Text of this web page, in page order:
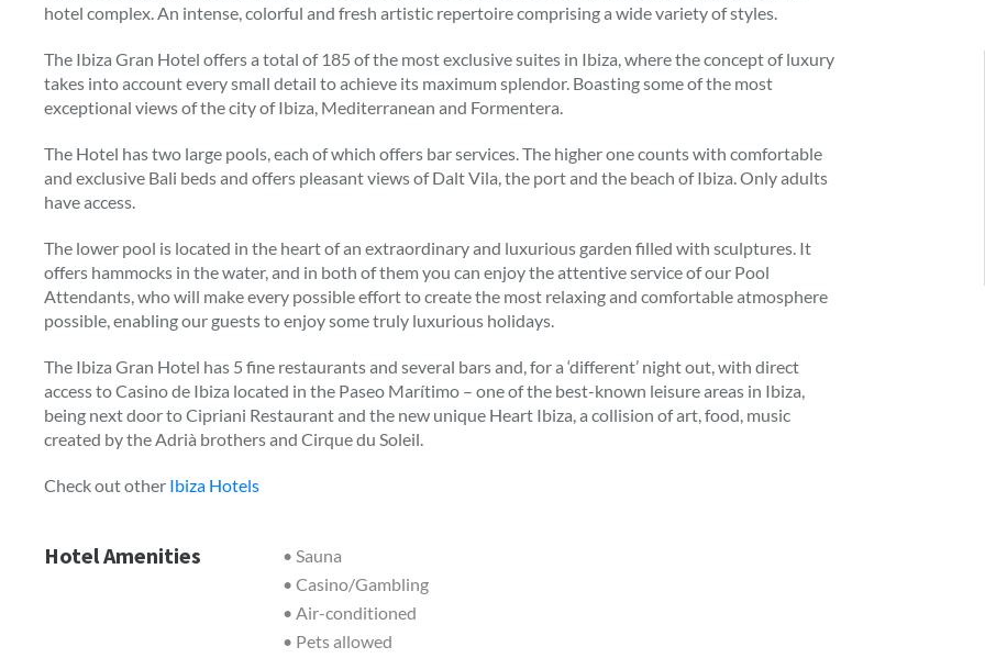
hotel complex. An intense, colorful and fresh artistic repertoire comprising a wide variety of styles.
The Ibiza Gran Hotel offers a total of 185 of the most exclusive suites in Ibiza, where the concept of luxury
takes into account every small detail to achieve its maximum splendor. Boasting some of the most
exceptional views of the city of Ibiza, Mediterranean and Formentera.
The Hotel has two large pools, each of which offers bar services. The higher one counts with comfortable
and exclusive Bali beds and offers pleasant views of Dalt Vila, the port and the beach of Ibiza. Only adults
have access.
The lower pool is located in the heart of an extraordinary and luxurious garden filled with sculptures. It
offers hammocks in the water, and in both of them you can enjoy the attentive service of our Pool
Attendants, who will make every possible effort to create the most relaxing and comfortable atmosphere
possible, enabling our guests to enjoy some truly luxurious holidays.
The Ibiza Gran Hotel has 5 fine restaurants and several bars and, for a ‘different’ night out, with direct
access to Casino de Ibiza located in the Paseo Marítimo – one of the best-known leisure areas in Ibiza,
being next door to Cipriani Restaurant and the new unique Heart Ibiza, a collision of art, food, music
created by the Adrià brothers and Cirque du Soleil.
Check out other Ibiza Hotels
Hotel Amenities
• Sauna
• Casino/Gambling
• Air-conditioned
• Pets allowed